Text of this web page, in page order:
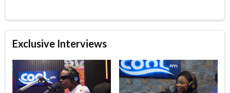
Exclusive Interviews